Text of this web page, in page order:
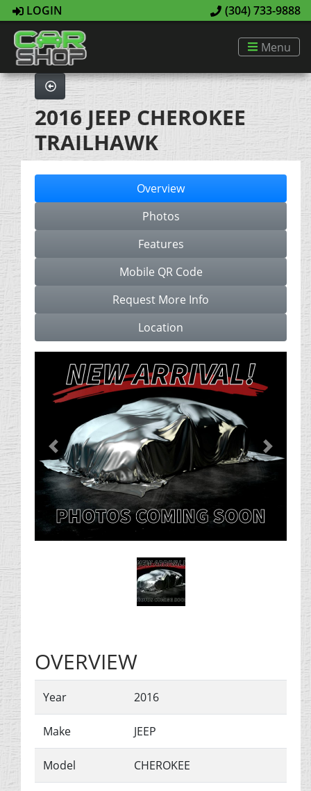
LOGIN (304) 733-9888
Menu
2016 JEEP CHEROKEE
TRAILHAWK
Overview
Photos
Features
Mobile QR Code
Request More Info
Location
Previous Next
OVERVIEW
Year 2016
Make JEEP
Model CHEROKEE